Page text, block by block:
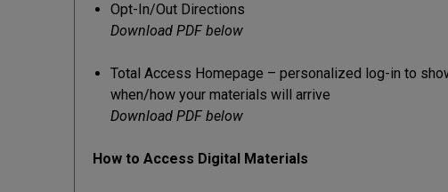
Opt-In/Out Directions
Download PDF below
Total Access Homepage – personalized log-in to
when/how your materials will arrive
Download PDF below
How to Access Digital Materials